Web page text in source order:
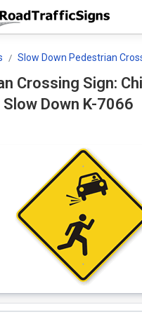
Slow Down Pedestrian
Crossing Sign:
Crossing Slow Down K-7066